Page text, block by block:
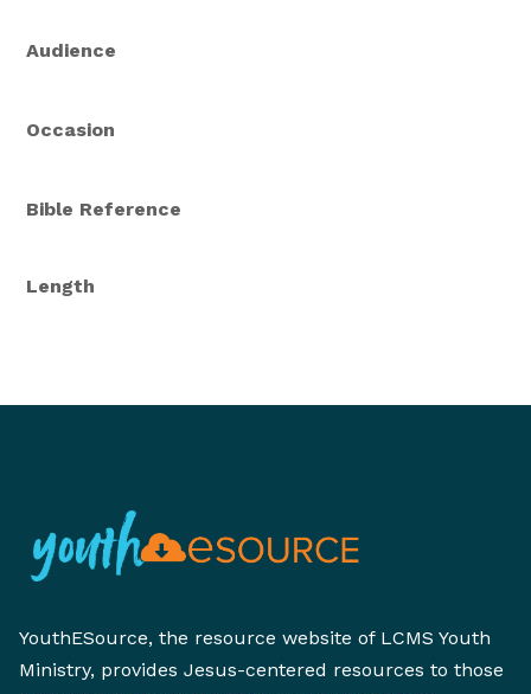
Audience
Occasion
Bible Reference
Length
YouthESource, the resource website of LCMS Youth
Ministry, provides Jesus-centered resources to those